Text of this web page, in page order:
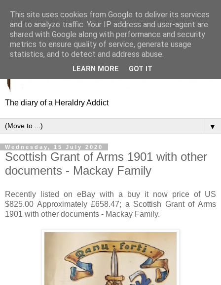
The diary of a Heraldry Addict
▼
Wednesday, 15 July 2020
Scottish Grant of Arms 1901 with other
documents - Mackay Family
Recently listed on eBay with a buy it now price of US
$825.00 Approximately £658.47; a Scottish Grant of Arms
1901 with other documents - Mackay Family.
This site uses cookies from Google to deliver its services
and to analyze traffic. Your IP address and user-agent are
shared with Google along with performance and security
metrics to ensure quality of service, generate usage
statistics, and to detect and address abuse.
LEARN MORE GOT IT